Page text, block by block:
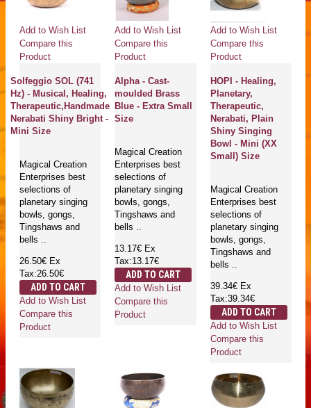
Add to Wish List
Compare this
Product
Solfeggio SOL (741
Hz) - Musical, Healing,
Therapeutic,Handmade
Nerabati Shiny Bright -
Mini Size
Magical Creation
Enterprises best
selections of
planetary singing
bowls, gongs,
Tingshaws and
bells ..
26.50€ Ex
Tax:26.50€
ADD TO CART
Add to Wish List
Compare this
Product
Add to Wish List
Compare this
Product
Alpha - Cast-
moulded Brass
Blue - Extra Small
Size
Magical Creation
Enterprises best
selections of
planetary singing
bowls, gongs,
Tingshaws and
bells ..
13.17€ Ex
Tax:13.17€
ADD TO CART
Add to Wish List
Compare this
Product
Add to Wish List
Compare this
Product
HOPI - Healing,
Planetary,
Therapeutic,
Nerabati, Plain
Shiny Singing
Bowl - Mini (XX
Small) Size
Magical Creation
Enterprises best
selections of
planetary singing
bowls, gongs,
Tingshaws and
bells ..
39.34€ Ex
Tax:39.34€
ADD TO CART
Add to Wish List
Compare this
Product